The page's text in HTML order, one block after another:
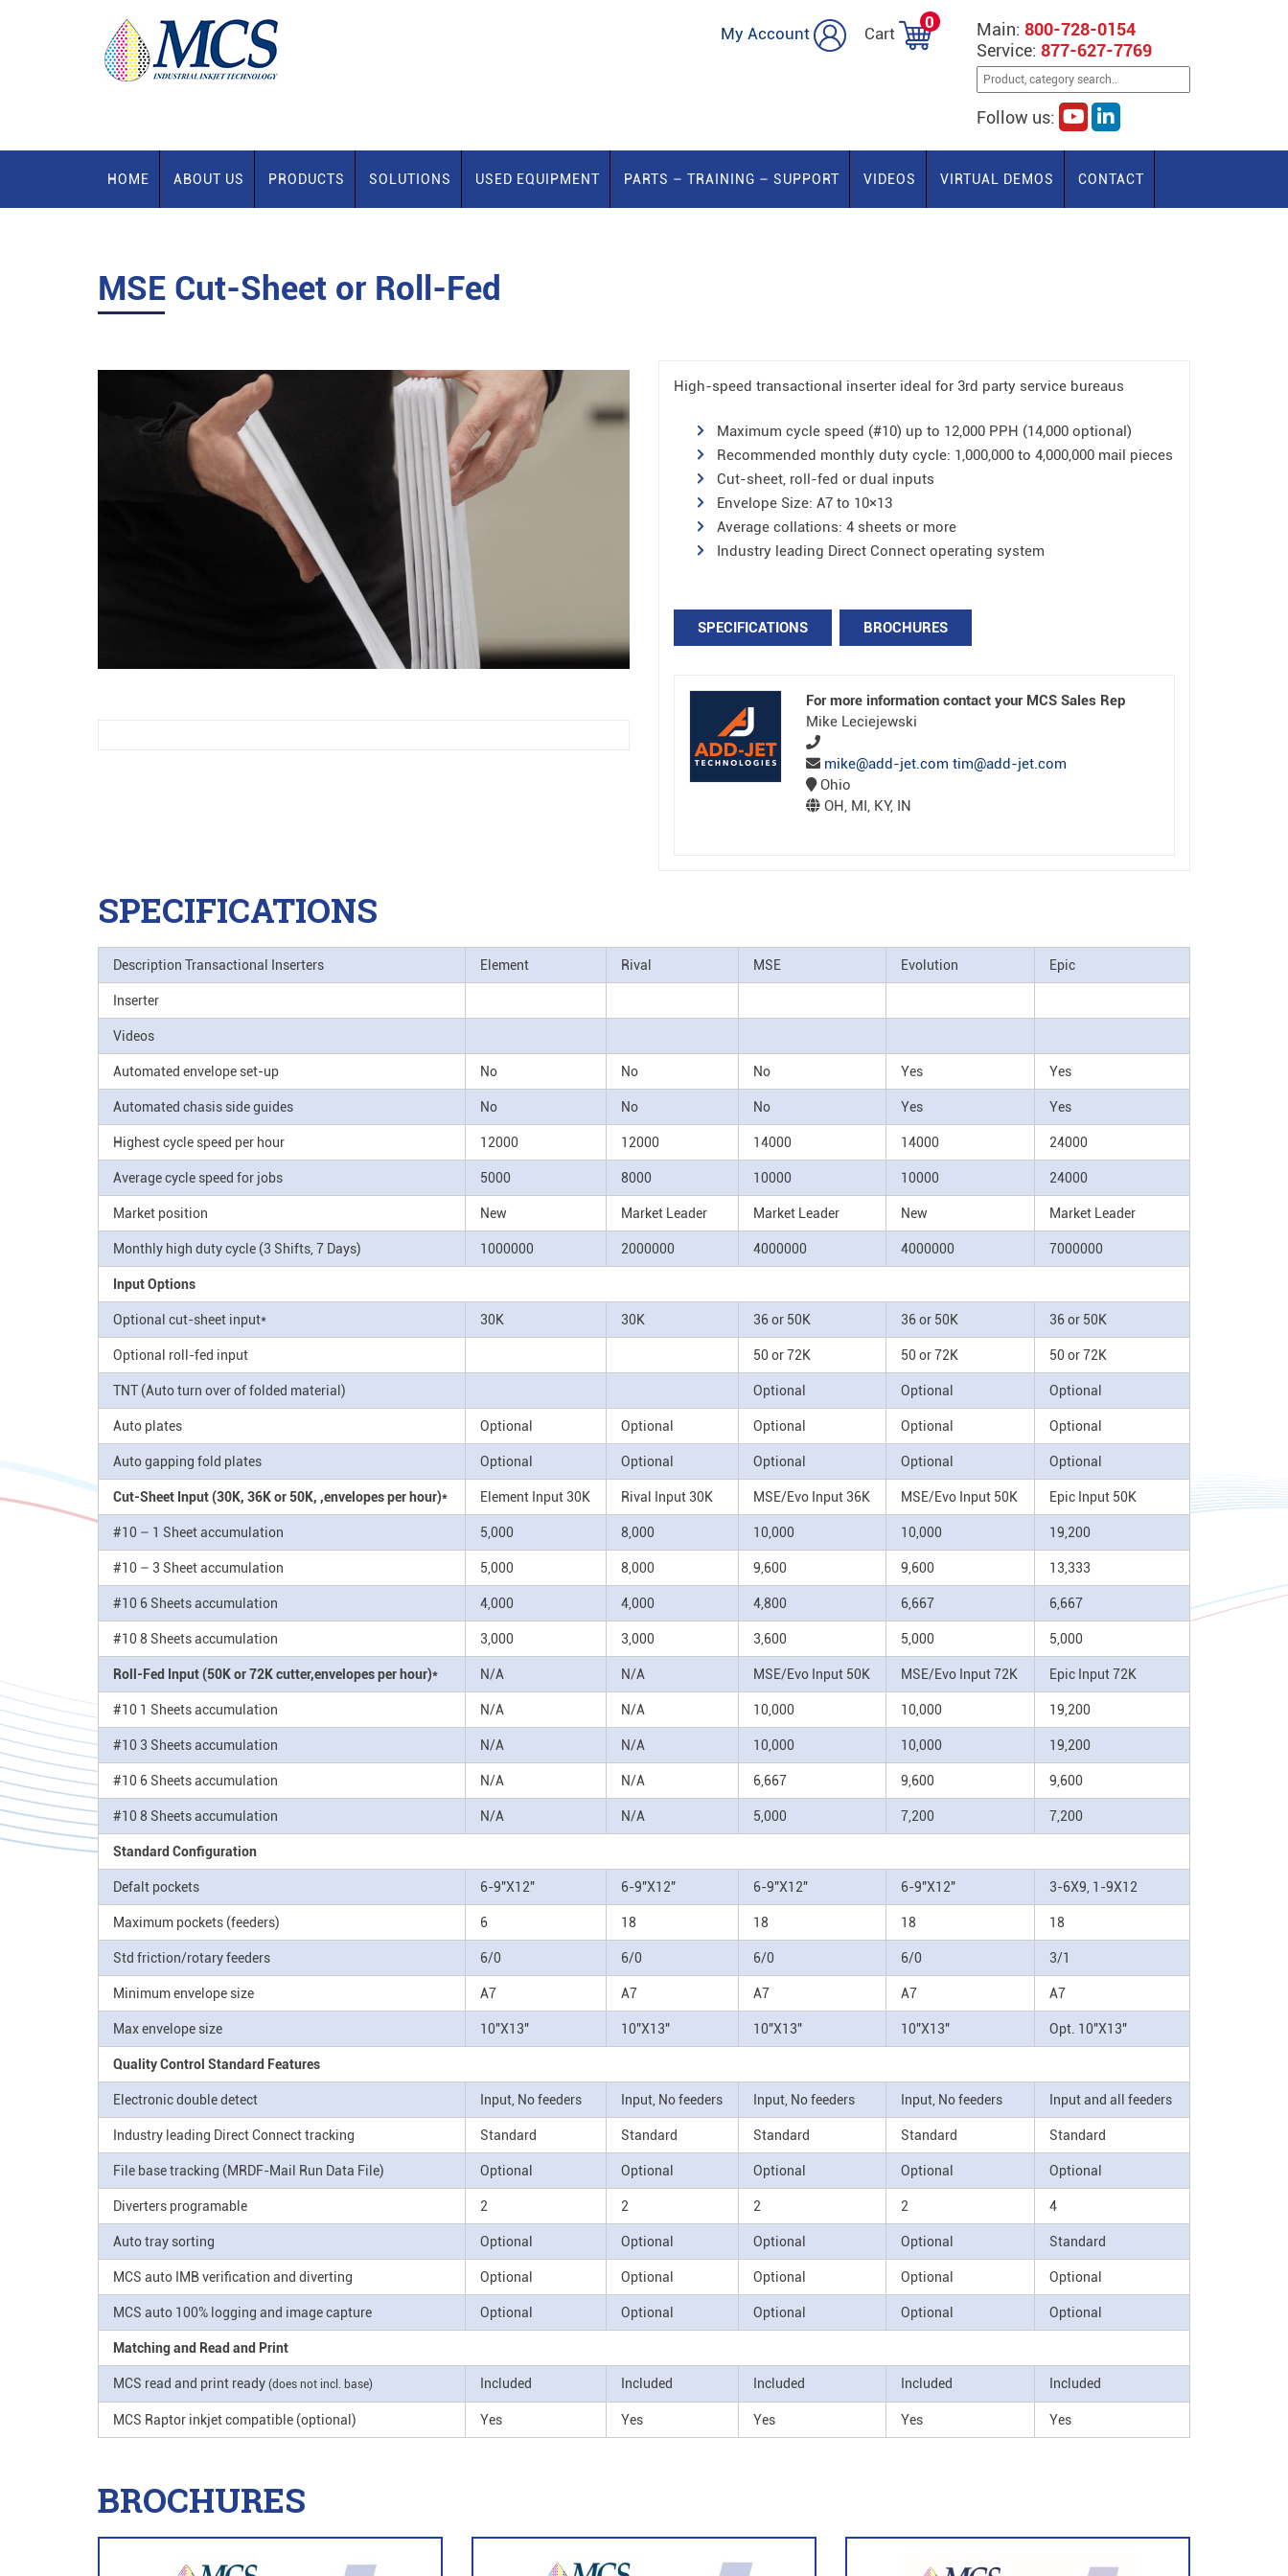
Main: 800-728-0154
Service: 877-627-7769
Follow us:
My Account Cart
0
HOME ABOUT US PRODUCTS SOLUTIONS USED EQUIPMENT PARTS – TRAINING – SUPPORT VIDEOS VIRTUAL DEMOS CONTACT
MSE Cut-Sheet or Roll-Fed
High-speed transactional inserter ideal for 3rd party service bureaus
Maximum cycle speed (#10) up to 12,000 PPH (14,000 optional)
Recommended monthly duty cycle: 1,000,000 to 4,000,000 mail pieces
Cut-sheet, roll-fed or dual inputs
Envelope Size: A7 to 10×13
Average collations: 4 sheets or more
Industry leading Direct Connect operating system
SPECIFICATIONS BROCHURES
For more information contact your MCS Sales Rep
Mike Leciejewski
mike@add-jet.com tim@add-jet.com
Ohio
OH, MI, KY, IN
SPECIFICATIONS
Description Transactional Inserters Element Rival MSE Evolution Epic
Inserter
Videos
Automated envelope set-up No No No Yes Yes
Automated chasis side guides No No No Yes Yes
Highest cycle speed per hour 12000 12000 14000 14000 24000
Average cycle speed for jobs 5000 8000 10000 10000 24000
Market position New Market Leader Market Leader New Market Leader
Monthly high duty cycle (3 Shifts, 7 Days) 1000000 2000000 4000000 4000000 7000000
Input Options
Optional cut-sheet input* 30K 30K 36 or 50K 36 or 50K 36 or 50K
Optional roll-fed input 50 or 72K 50 or 72K 50 or 72K
TNT (Auto turn over of folded material) Optional Optional Optional
Auto plates Optional Optional Optional Optional Optional
Auto gapping fold plates Optional Optional Optional Optional Optional
Cut-Sheet Input (30K, 36K or 50K, ,envelopes per hour)* Element Input 30K Rival Input 30K MSE/Evo Input 36K MSE/Evo Input 50K Epic Input 50K
#10 – 1 Sheet accumulation 5,000 8,000 10,000 10,000 19,200
#10 – 3 Sheet accumulation 5,000 8,000 9,600 9,600 13,333
#10 6 Sheets accumulation 4,000 4,000 4,800 6,667 6,667
#10 8 Sheets accumulation 3,000 3,000 3,600 5,000 5,000
Roll-Fed Input (50K or 72K cutter,envelopes per hour)* N/A N/A MSE/Evo Input 50K MSE/Evo Input 72K Epic Input 72K
#10 1 Sheets accumulation N/A N/A 10,000 10,000 19,200
#10 3 Sheets accumulation N/A N/A 10,000 10,000 19,200
#10 6 Sheets accumulation N/A N/A 6,667 9,600 9,600
#10 8 Sheets accumulation N/A N/A 5,000 7,200 7,200
Standard Configuration
Defalt pockets 6-9"X12" 6-9"X12" 6-9"X12" 6-9"X12" 3-6X9, 1-9X12
Maximum pockets (feeders) 6 18 18 18 18
Std friction/rotary feeders 6/0 6/0 6/0 6/0 3/1
Minimum envelope size A7 A7 A7 A7 A7
Max envelope size 10"X13" 10"X13" 10"X13" 10"X13" Opt. 10"X13"
Quality Control Standard Features
Electronic double detect Input, No feeders Input, No feeders Input, No feeders Input, No feeders Input and all feeders
Industry leading Direct Connect tracking Standard Standard Standard Standard Standard
File base tracking (MRDF-Mail Run Data File) Optional Optional Optional Optional Optional
Diverters programable 2 2 2 2 4
Auto tray sorting Optional Optional Optional Optional Standard
MCS auto IMB verification and diverting Optional Optional Optional Optional Optional
MCS auto 100% logging and image capture Optional Optional Optional Optional Optional
Matching and Read and Print
MCS read and print ready (does not incl. base) Included Included Included Included Included
MCS Raptor inkjet compatible (optional) Yes Yes Yes Yes Yes
BROCHURES